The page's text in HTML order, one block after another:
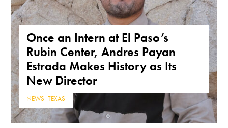
Once an Intern at El Paso’s
Rubin Center, Andres Payan
Estrada Makes History as Its
New Director
NEWS ,TEXAS